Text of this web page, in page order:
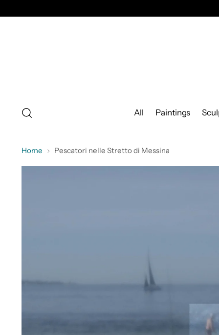
All Paintings
Home Pescatori nelle Stretto di Messina